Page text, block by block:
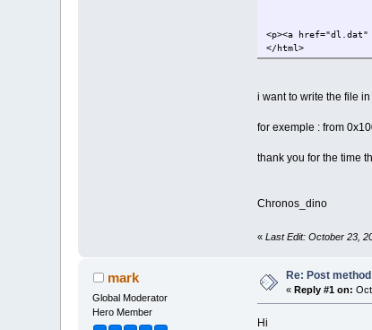
<p><a href="dl.dat"
</html>
i want to write the file
for exemple : from
thank you for the time
Chronos_dino
« Last Edit: October 23,
mark
Global Moderator
Hero Member
Re: Post method
«Reply #1 on:
Hi